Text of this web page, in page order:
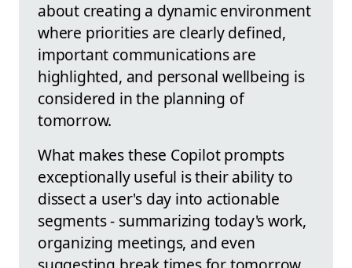
about creating a dynamic environment
where priorities are clearly defined,
important communications are
highlighted, and personal wellbeing is
considered in the planning of
tomorrow.
What makes these Copilot prompts
exceptionally useful is their ability to
dissect a user's day into actionable
segments - summarizing today's work,
organizing meetings, and even